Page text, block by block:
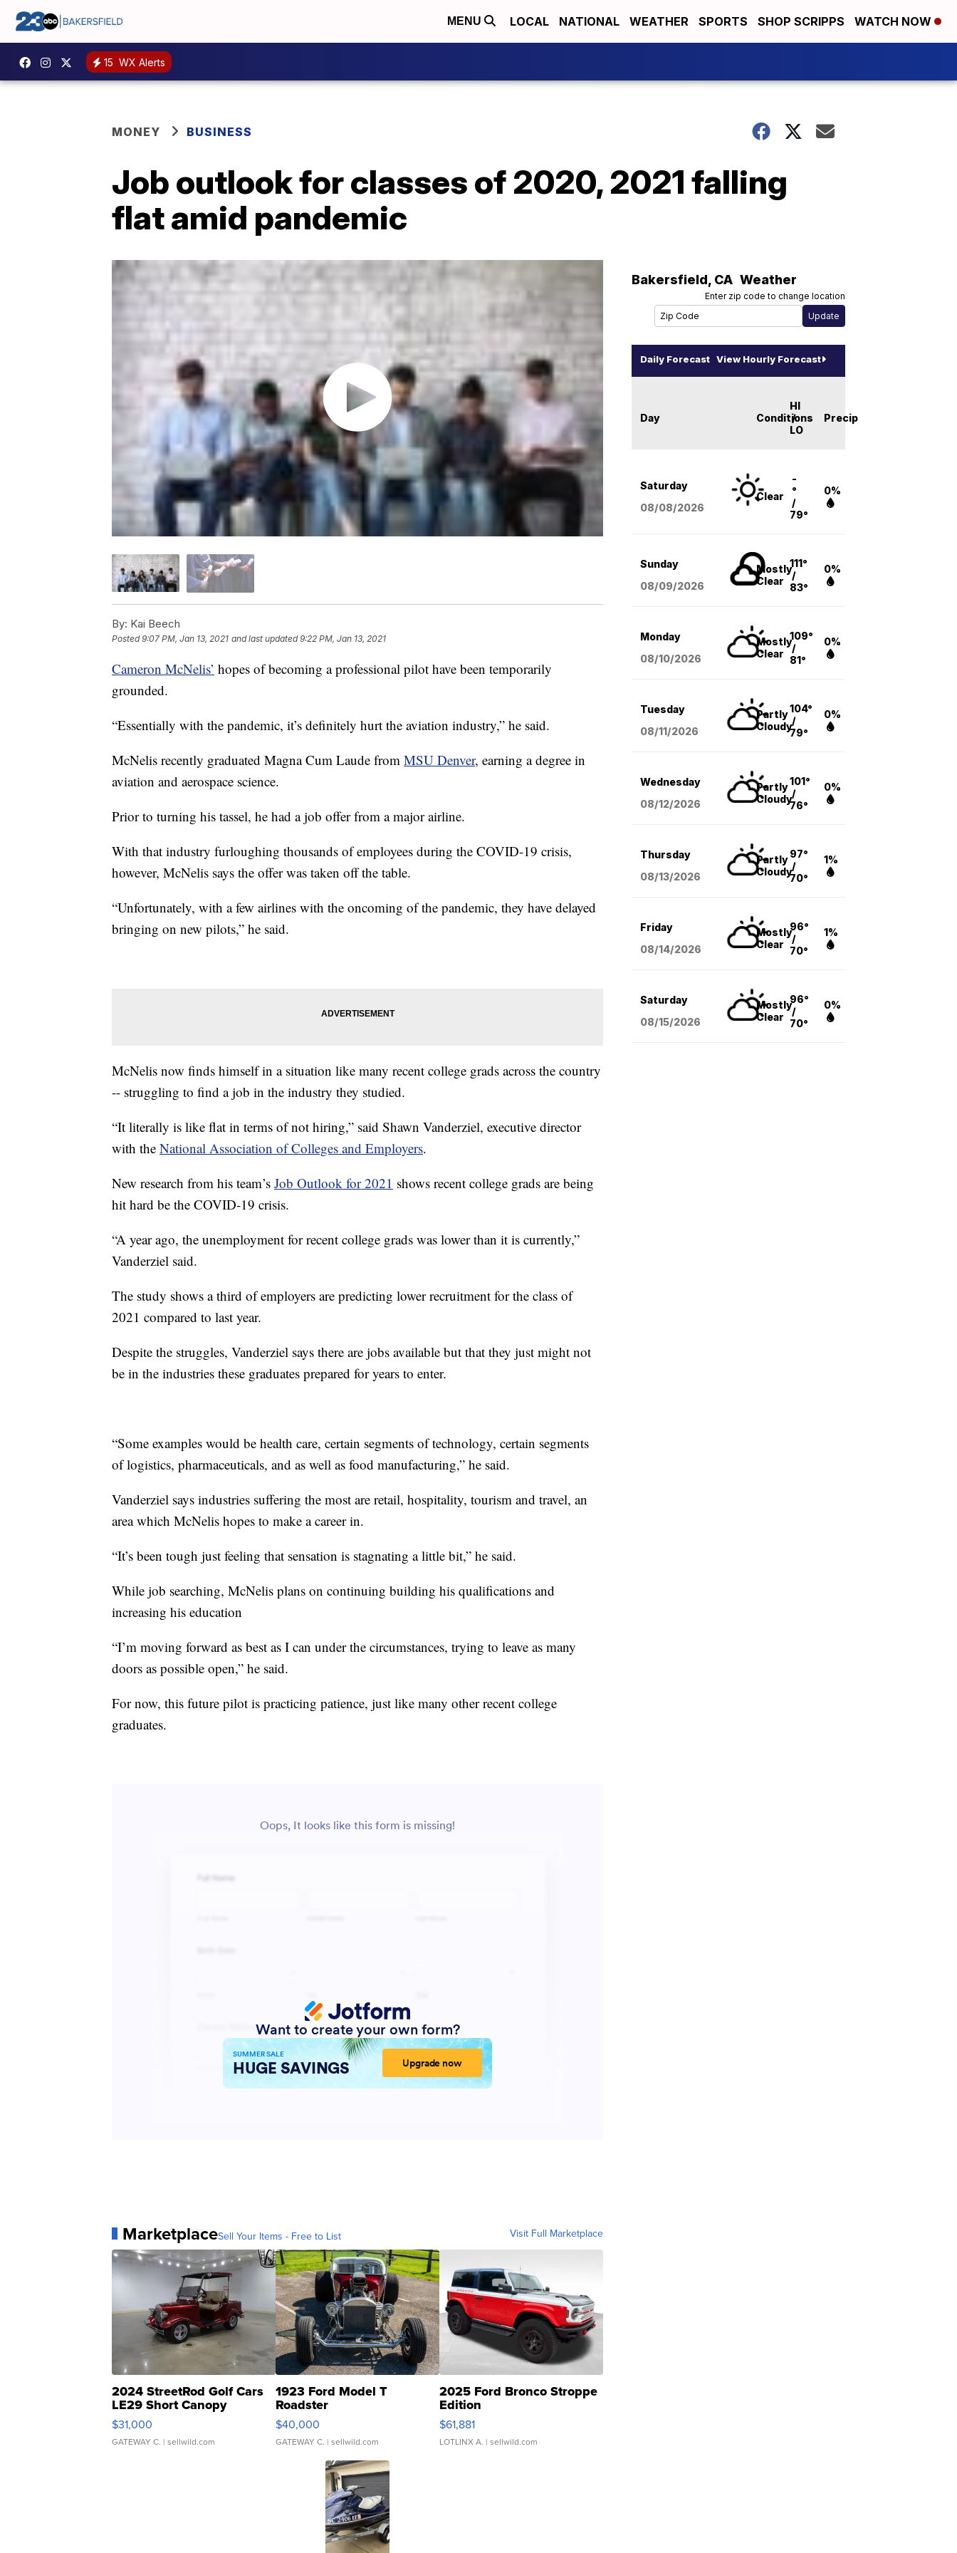
MENU LOCAL NATIONAL WEATHER SPORTS SHOP SCRIPPS WATCH NOW
15 WX Alerts
MONEY BUSINESS
Job outlook for classes of 2020, 2021 falling
flat amid pandemic
By: Kai Beech
Posted9:07 PM, Jan 13, 2021 and last updated 9:22 PM, Jan 13, 2021
Cameron McNelis’ hopes of becoming a professional pilot have been temporarily
grounded.
“Essentially with the pandemic, it’s definitely hurt the aviation industry,” he said.
McNelis recently graduated Magna Cum Laude from MSU Denver, earning a degree in
aviation and aerospace science.
Prior to turning his tassel, he had a job offer from a major airline.
With that industry furloughing thousands of employees during the COVID-19 crisis,
however, McNelis says the offer was taken off the table.
“Unfortunately, with a few airlines with the oncoming of the pandemic, they have delayed
bringing on new pilots,” he said.
McNelis now finds himself in a situation like many recent college grads across the country
-- struggling to find a job in the industry they studied.
“It literally is like flat in terms of not hiring,” said Shawn Vanderziel, executive director
with the National Association of Colleges and Employers.
New research from his team’s Job Outlook for 2021 shows recent college grads are being
hit hard be the COVID-19 crisis.
“A year ago, the unemployment for recent college grads was lower than it is currently,”
Vanderziel said.
The study shows a third of employers are predicting lower recruitment for the class of
2021 compared to last year.
Despite the struggles, Vanderziel says there are jobs available but that they just might not
be in the industries these graduates prepared for years to enter.
“Some examples would be health care, certain segments of technology, certain segments
of logistics, pharmaceuticals, and as well as food manufacturing,” he said.
Vanderziel says industries suffering the most are retail, hospitality, tourism and travel, an
area which McNelis hopes to make a career in.
“It’s been tough just feeling that sensation is stagnating a little bit,” he said.
While job searching, McNelis plans on continuing building his qualifications and
increasing his education
“I’m moving forward as best as I can under the circumstances, trying to leave as many
doors as possible open,” he said.
For now, this future pilot is practicing patience, just like many other recent college
graduates.
MarketplaceSell Your Items - Free to List Visit Full Marketplace
2024 StreetRod Golf Cars
LE29 Short Canopy
$31,000
GATEWAY C. | sellwild.com
1923 Ford Model T
Roadster
$40,000
GATEWAY C. | sellwild.com
2025 Ford Bronco Stroppe
Edition
$61,881
LOTLINX A. | sellwild.com
Bakersfield, CA Weather
Enter zip code to change location
Daily Forecast View Hourly Forecast
Day Conditions
HI
/
LO
Precip
Saturday
08/08/2026
Clear
-
°
/
79°
0%
Sunday
08/09/2026
Mostly
Clear
111°
/
83°
0%
Monday
08/10/2026
Mostly
Clear
109°
/
81°
0%
Tuesday
08/11/2026
Partly
Cloudy
104°
/
79°
0%
Wednesday
08/12/2026
Partly
Cloudy
101°
/
76°
0%
Thursday
08/13/2026
Partly
Cloudy
97°
/
70°
1%
Friday
08/14/2026
Mostly
Clear
96°
/
70°
1%
Saturday
08/15/2026
Mostly
Clear
96°
/
70°
0%